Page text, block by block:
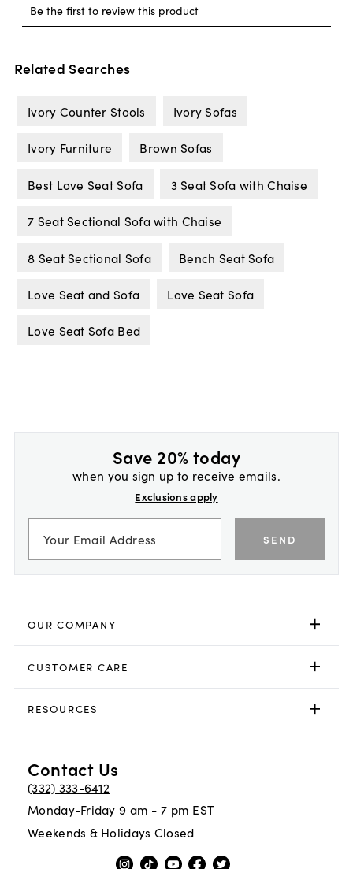
Related Searches
Ivory Counter Stools Ivory Sofas
Ivory Furniture Brown Sofas
Best Love Seat Sofa 3 Seat Sofa with Chaise
7 Seat Sectional Sofa with Chaise
8 Seat Sectional Sofa Bench Seat Sofa
Love Seat and Sofa Love Seat Sofa
Love Seat Sofa Bed
Save 20% today
when you sign up to receive emails.
Exclusions apply
SEND
OUR COMPANY
CUSTOMER CARE
RESOURCES
Contact Us
(332) 333-6412
Monday-Friday 9 am - 7 pm EST
Weekends & Holidays Closed